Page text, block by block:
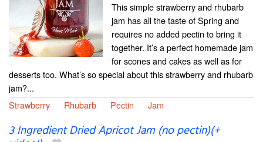
This simple strawberry and rhubarb
jam has all the taste of Spring and
requires no added pectin to bring it
together. It’s a perfect homemade jam
for scones and cakes as well as for
desserts too. What’s so special about this strawberry and rhubarb
jam?...
Strawberry
Rhubarb Pectin Jam
3 Ingredient Dried Apricot Jam (no pectin)(+